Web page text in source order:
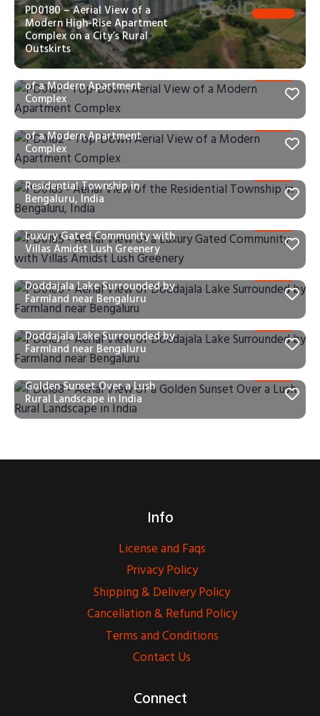
PD0180 – Aerial View of a
Modern High-Rise Apartment
Complex on a City’s Rural
Outskirts
PD0181 – Top-Down Aerial View
of a Modern Apartment
Complex
PD0182 – Top-Down Aerial View
of a Modern Apartment
Complex
PD0183 – Aerial View of the
Residential Township in
Bengaluru, India
PD0185 – Aerial View of a
Luxury Gated Community with
Villas Amidst Lush Greenery
PD0186 – Aerial View of
Doddajala Lake Surrounded by
Farmland near Bengaluru
PD0187 – Aerial View of
Doddajala Lake Surrounded by
Farmland near Bengaluru
PD0188 – Aerial View of a
Golden Sunset Over a Lush
Rural Landscape in India
Info
License and Faqs
Privacy Policy
Shipping & Delivery Policy
Cancellation & Refund Policy
Terms and Conditions
Contact Us
Connect